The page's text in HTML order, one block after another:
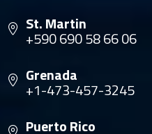
St. Martin
+590 690 58 66 06
Grenada
+1-473-457-3245
Puerto Rico